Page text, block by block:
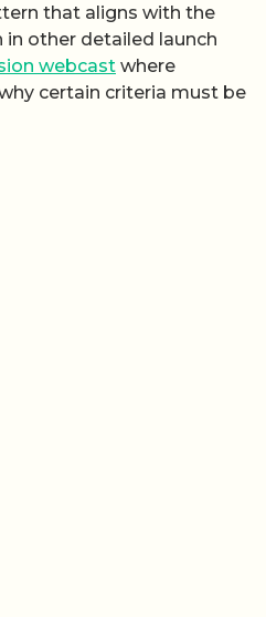
that aligns with the
in other detailed launch
webcast where
certain criteria must be